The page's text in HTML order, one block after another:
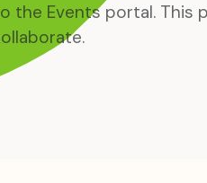
the Events portal. This